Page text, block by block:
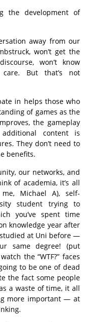
the development of
away from our
won’t get the
won’t know
care. But that’s not
in helps those who
of games as the
the gameplay
content is
They don’t need to
benefits.
our networks, and
of academia, it’s all
Michael A), self-
student trying to
you’ve spent time
knowledge year after
at Uni before —
same degree! (put
the “WTF?” faces
to be one of dead
the fact some people
a waste of time, it all
more important — at